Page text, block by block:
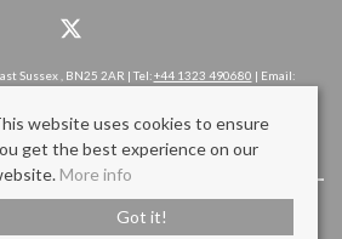
Sussex , BN25 2AR | Tel:+44 1323 490680 | Email:
Gorringe All rights reserved.
Privacy Policy Complaints Procedure
website uses cookies to ensure
get the best experience on our
More info
Got it!